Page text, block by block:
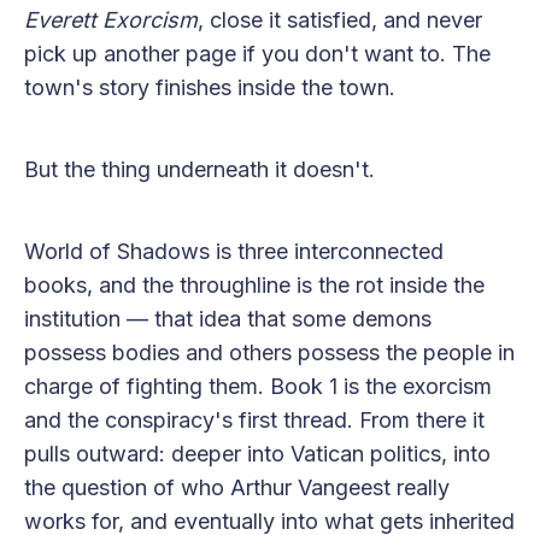
Everett Exorcism, close it satisfied, and never
pick up another page if you don't want to. The
town's story finishes inside the town.
But the thing underneath it doesn't.
World of Shadows is three interconnected
books, and the throughline is the rot inside the
institution — that idea that some demons
possess bodies and others possess the people in
charge of fighting them. Book 1 is the exorcism
and the conspiracy's first thread. From there it
pulls outward: deeper into Vatican politics, into
the question of who Arthur Vangeest really
works for, and eventually into what gets inherited